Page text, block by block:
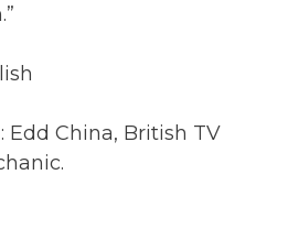
Edd China, British TV